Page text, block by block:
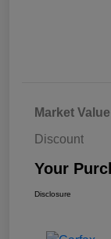
Market Value
Discount
Your
Disclosure